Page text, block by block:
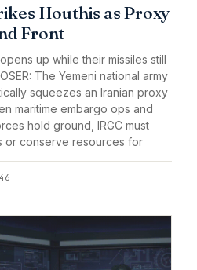
Houthis as Proxy
Front
up while their missiles still
The Yemeni national army
squeezes an Iranian proxy
maritime embargo ops and
hold ground, IRGC must
or conserve resources for